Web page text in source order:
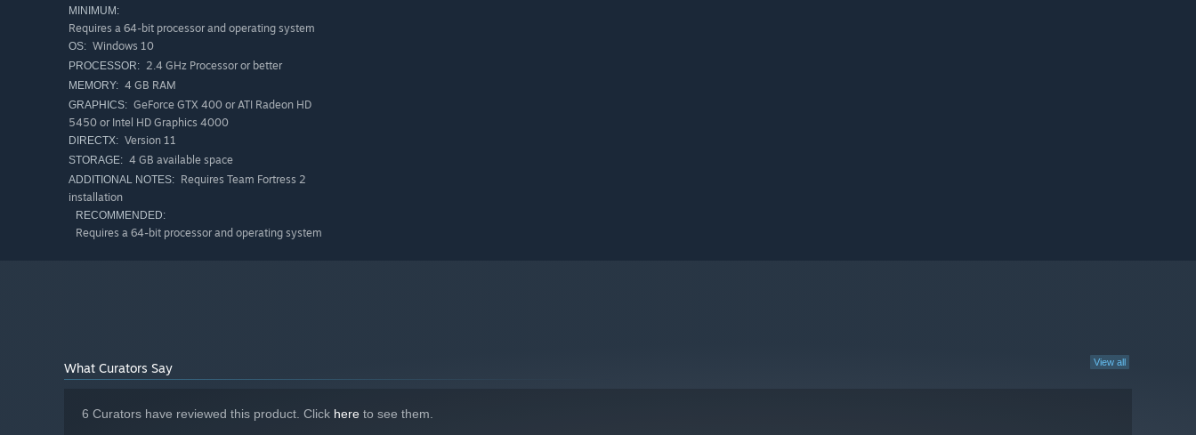
MINIMUM:
Requires a 64-bit processor and operating system
OS: Windows 10
PROCESSOR: 2.4 GHz Processor or better
MEMORY: 4 GB RAM
GRAPHICS: GeForce GTX 400 or ATI Radeon HD
5450 or Intel HD Graphics 4000
DIRECTX: Version 11
STORAGE: 4 GB available space
ADDITIONAL NOTES: Requires Team Fortress 2
installation
RECOMMENDED:
Requires a 64-bit processor and operating system
View all
What Curators Say
6 Curators have reviewed this product. Click here to see them.